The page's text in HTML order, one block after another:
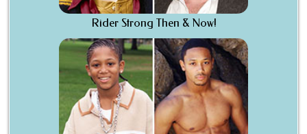
Rider Strong Then & Now!